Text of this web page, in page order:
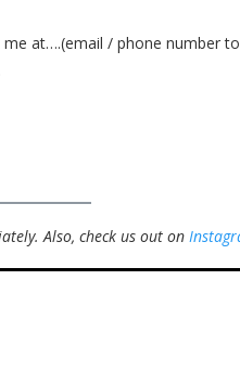
at….(email / phone number
Also, check us out on